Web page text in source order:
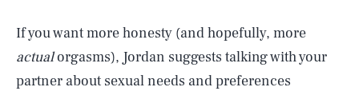
If you want more honesty (and hopefully, more
actualorgasms), Jordan suggests talking with your
partner about sexual needs and preferences